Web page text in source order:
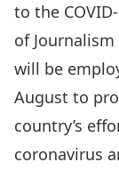
to the
of
will be
August to
country’s
coronavirus